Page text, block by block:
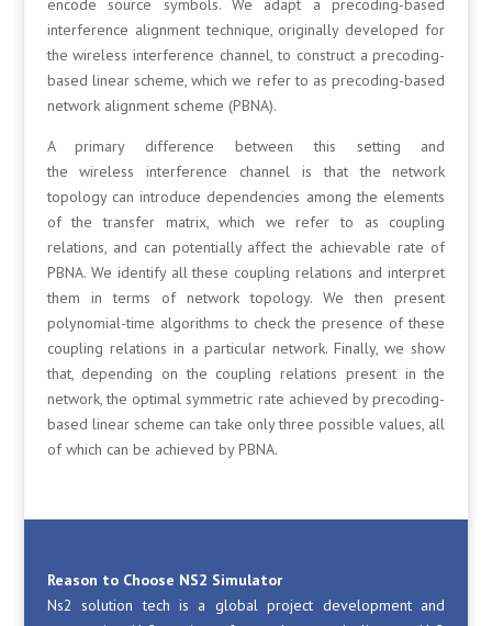
encode source symbols. We adapt a precoding-based
interference alignment technique, originally developed for
the wireless interference channel, to construct a precoding-
based linear scheme, which we refer to as precoding-based
network alignment scheme (PBNA).
A primary difference between this setting and
the wireless interference channel is that the network
topology can introduce dependencies among the elements
of the transfer matrix, which we refer to as coupling
relations, and can potentially affect the achievable rate of
PBNA. We identify all these coupling relations and interpret
them in terms of network topology. We then present
polynomial-time algorithms to check the presence of these
coupling relations in a particular network. Finally, we show
that, depending on the coupling relations present in the
network, the optimal symmetric rate achieved by precoding-
based linear scheme can take only three possible values, all
of which can be achieved by PBNA.
Reason to Choose NS2 Simulator
Ns2 solution tech is a global project development and